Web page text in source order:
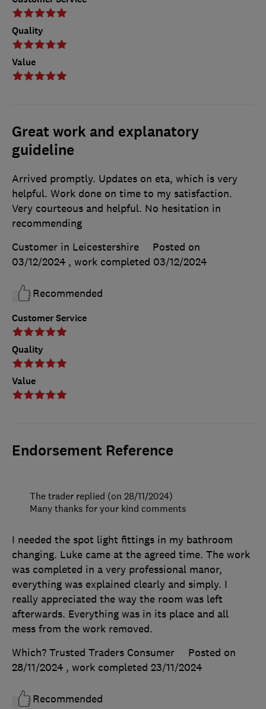
Quality
Value
Great work and explanatory
guideline
Customer Service
Quality
Value
Arrived promptly. Updates on eta, which is very
helpful. Work done on time to my satisfaction.
Very courteous and helpful. No hesitation in
recommending
Customer in Leicestershire
Posted on
03/12/2024 , work completed 03/12/2024
Recommended
Endorsement Reference
I needed the spot light fittings in my bathroom
changing. Luke came at the agreed time. The work
was completed in a very professional manor,
everything was explained clearly and simply. I
really appreciated the way the room was left
afterwards. Everything was in its place and all
mess from the work removed.
Which? Trusted Traders Consumer
Posted on
28/11/2024 , work completed 23/11/2024
Recommended
The trader replied (on 28/11/2024)
Many thanks for your kind comments